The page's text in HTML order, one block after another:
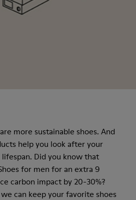
more sustainable shoes. And
help you look after your
Did you know that
for men for an extra 9
carbon impact by 20-30%?
can keep your favorite shoes